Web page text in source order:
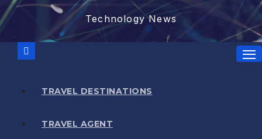
Technology News
TRAVEL DESTINATIONS
TRAVEL AGENT